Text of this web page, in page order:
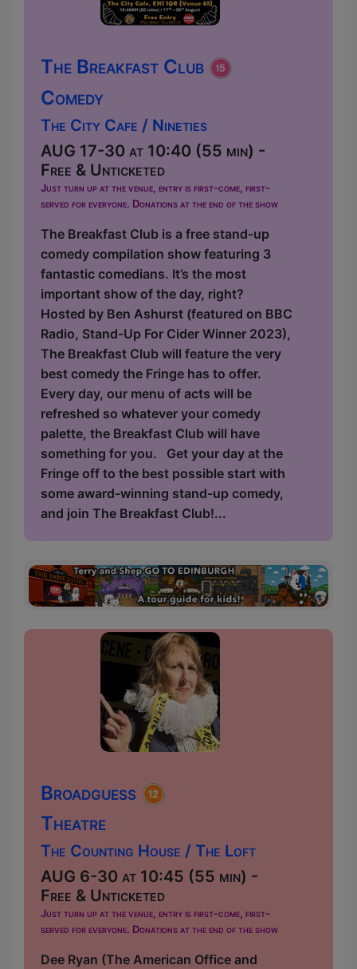
The Breakfast Club
Comedy
The City Cafe / Nineties
AUG 17-30 at 10:40 (55 min) -
Free & Unticketed
Just turn up at the venue, entry is first-come, first-
served for everyone. Donations at the end of the show
The Breakfast Club is a free stand-up
comedy compilation show featuring 3
fantastic comedians. It’s the most
important show of the day, right?
Hosted by Ben Ashurst (featured on BBC
Radio, Stand-Up For Cider Winner 2023),
The Breakfast Club will feature the very
best comedy the Fringe has to offer.
Every day, our menu of acts will be
refreshed so whatever your comedy
palette, the Breakfast Club will have
something for you. Get your day at the
Fringe off to the best possible start with
some award-winning stand-up comedy,
and join The Breakfast Club!...
Broadguess
Theatre
The Counting House / The Loft
AUG 6-30 at 10:45 (55 min) -
Free & Unticketed
Just turn up at the venue, entry is first-come, first-
served for everyone. Donations at the end of the show
Dee Ryan (The American Office and